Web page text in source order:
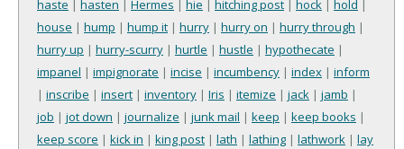
haste | hasten | Hermes | hie | hitching post | hock | hold |
house | hump | hump it | hurry | hurry on | hurry through |
hurry up | hurry-scurry | hurtle | hustle | hypothecate |
impanel | impignorate | incise | incumbency | index | inform
| inscribe | insert | inventory | Iris | itemize | jack | jamb |
job | jot down | journalize | junk mail | keep | keep books |
keep score | kick in | king post | lath | lathing | lathwork | lay